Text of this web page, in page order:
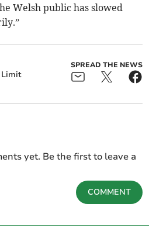
Welsh public has slowed
Limit
SPREAD THE NEWS
yet. Be the first to leave a
COMMENT